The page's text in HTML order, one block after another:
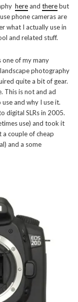
hereand therebut
phone cameras are
what I actually use in
and related stuff.
of my many
photography
quite a bit of gear.
This is not and ad
and why I use it.
digital SLRs in 2005.
use) and took it
couple of cheap
and a some